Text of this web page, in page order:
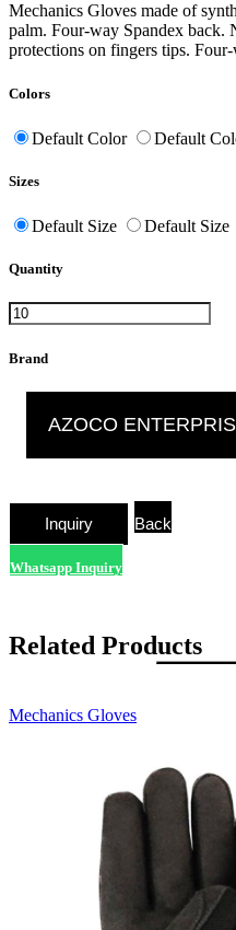
Mechanics Gloves made of
palm. Four-way Spandex back.
protections on fingers tips.
Colors
Default Color Default
Sizes
Default Size Default Size
Quantity
Brand
AZOCO
Back
Whatsapp Inquiry
Related Products
Mechanics Gloves